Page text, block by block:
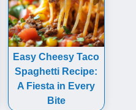
Easy Cheesy Taco
Spaghetti Recipe:
A Fiesta in Every
Bite